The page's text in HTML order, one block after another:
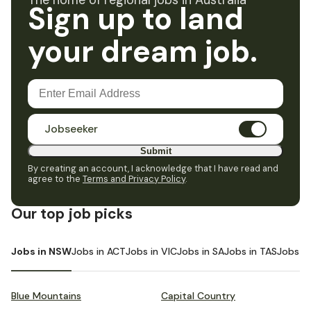
Sign up to land
your dream job.
Jobseeker
Submit
By creating an account, I acknowledge that I have read and
agree to the Terms and Privacy Policy.
Our top job picks
Jobs in NSWJobs in ACTJobs in VICJobs in SAJobs in TASJobs in
Blue Mountains Capital Country